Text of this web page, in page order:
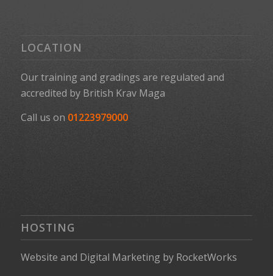
LOCATION
Our training and gradings are regulated and
accredited by British Krav Maga
Call us on 01223979000
HOSTING
Website and Digital Marketing by RocketWorks